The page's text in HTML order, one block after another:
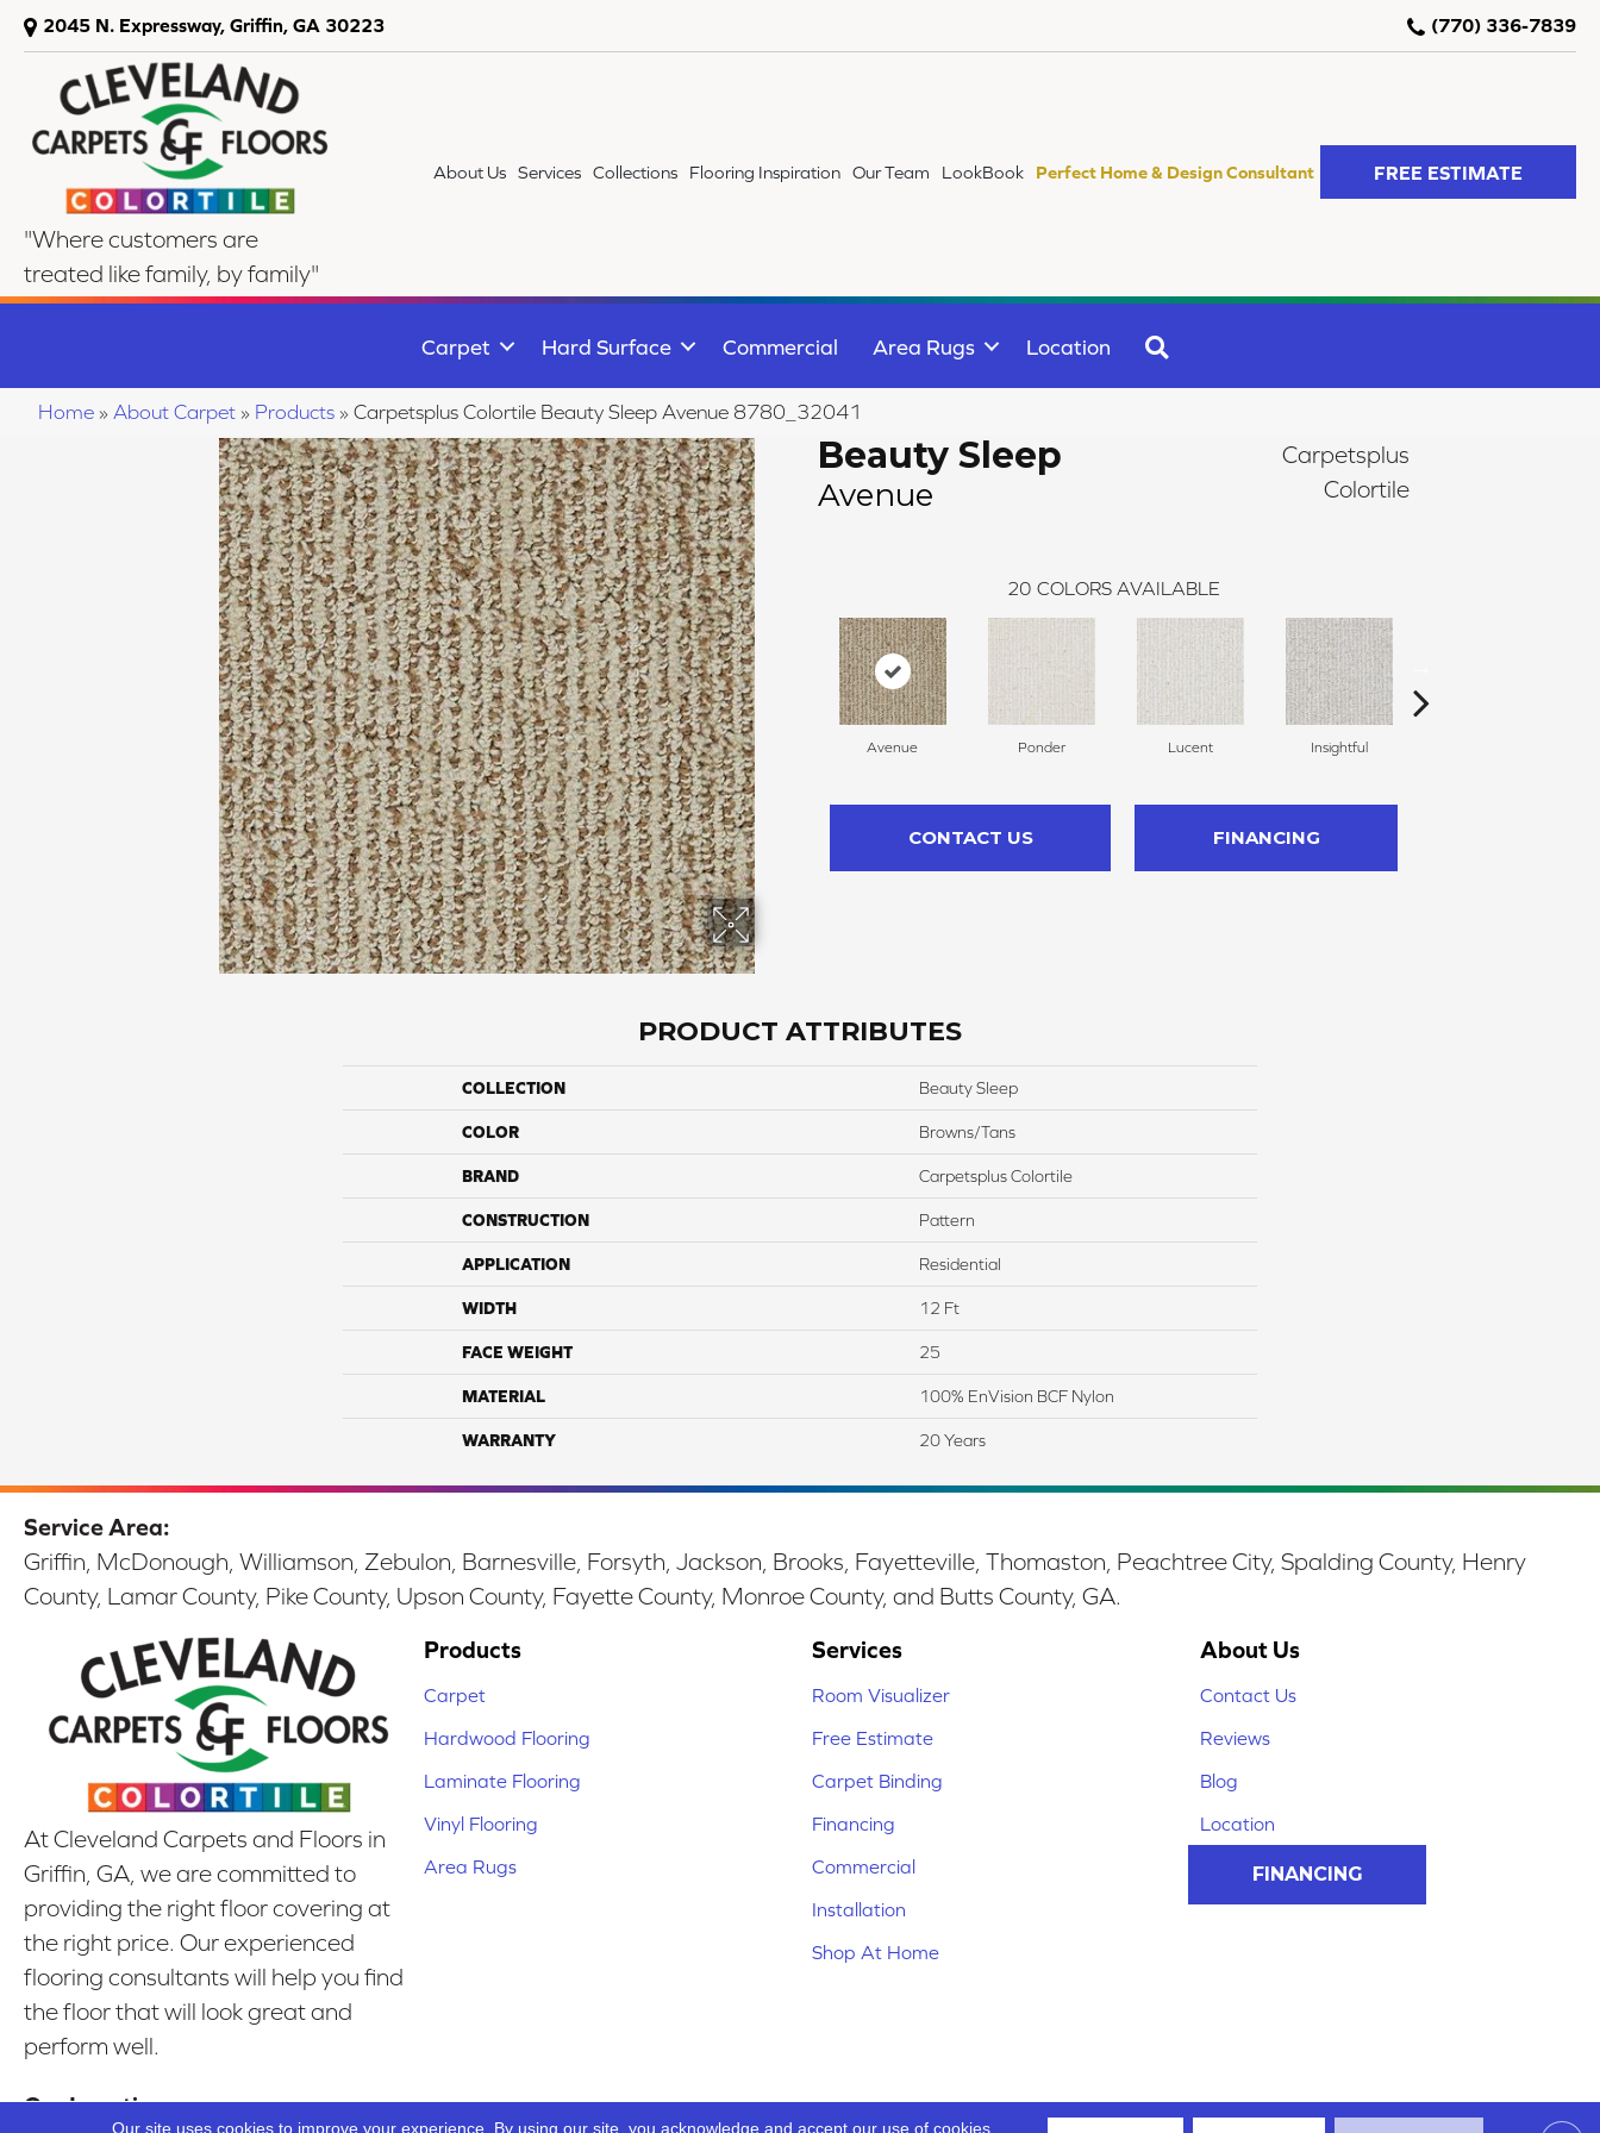
2045 N. Expressway, Griffin, GA 30223 (770) 336-7839
"Where customers are
treated like family, by family"
About Us Services Collections Flooring Inspiration Our Team LookBook Perfect Home & Design Consultant FREE ESTIMATE
Carpet Hard Surface Commercial Area Rugs Location
Home » About Carpet » Products » Carpetsplus Colortile Beauty Sleep Avenue 8780_32041
Beauty Sleep
Avenue
Carpetsplus
Colortile
20 COLORS AVAILABLE
Avenue Ponder Lucent Insightful
CONTACT US FINANCING
PRODUCT ATTRIBUTES
COLLECTION Beauty Sleep
COLOR Browns/Tans
BRAND Carpetsplus Colortile
CONSTRUCTION Pattern
APPLICATION Residential
WIDTH 12 Ft
FACE WEIGHT 25
MATERIAL 100% EnVision BCF Nylon
WARRANTY 20 Years
Service Area:
Griffin, McDonough, Williamson, Zebulon, Barnesville, Forsyth, Jackson, Brooks, Fayetteville, Thomaston, Peachtree City, Spalding County, Henry
County, Lamar County, Pike County, Upson County, Fayette County, Monroe County, and Butts County, GA.
At Cleveland Carpets and Floors in
Griffin, GA, we are committed to
providing the right floor covering at
the right price. Our experienced
flooring consultants will help you find
the floor that will look great and
perform well.
Our Location
Products
Carpet
Hardwood Flooring
Laminate Flooring
Vinyl Flooring
Area Rugs
Services
Room Visualizer
Free Estimate
Carpet Binding
Financing
Commercial
Installation
Shop At Home
About Us
Contact Us
Reviews
Blog
Location
FINANCING
Our site uses cookies to improve your experience. By using our site, you acknowledge and accept our use of cookies.